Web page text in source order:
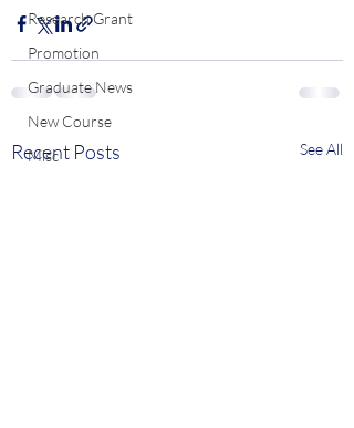
Research Grant
Promotion
Graduate News
New Course
Misc
Recent Posts See All